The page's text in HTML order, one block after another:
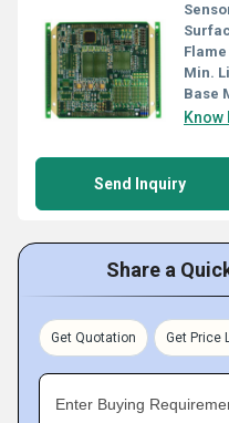
Min.
Base
Know
Send Inquiry
Share a
Get Quotation Get Price
Enter Buying